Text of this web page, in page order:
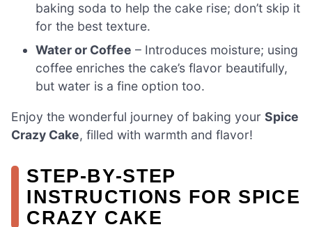
baking soda to help the cake rise; don’t skip it
for the best texture.
Water or Coffee – Introduces moisture; using
coffee enriches the cake’s flavor beautifully,
but water is a fine option too.
Enjoy the wonderful journey of baking your Spice
Crazy Cake, filled with warmth and flavor!
STEP‑BY‑STEP
INSTRUCTIONS FOR SPICE
CRAZY CAKE